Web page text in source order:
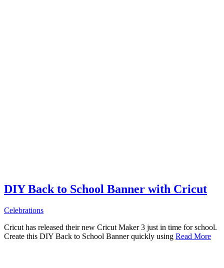
DIY Back to School Banner with Cricut
Celebrations
Cricut has released their new Cricut Maker 3 just in time for school.
Create this DIY Back to School Banner quickly using Read More